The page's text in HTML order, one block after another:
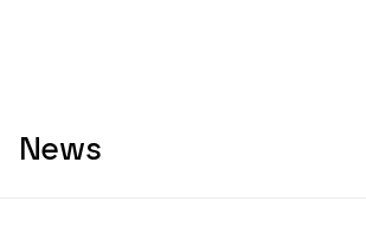
News